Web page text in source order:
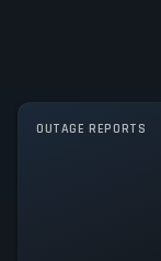
OUTAGE REPORTS